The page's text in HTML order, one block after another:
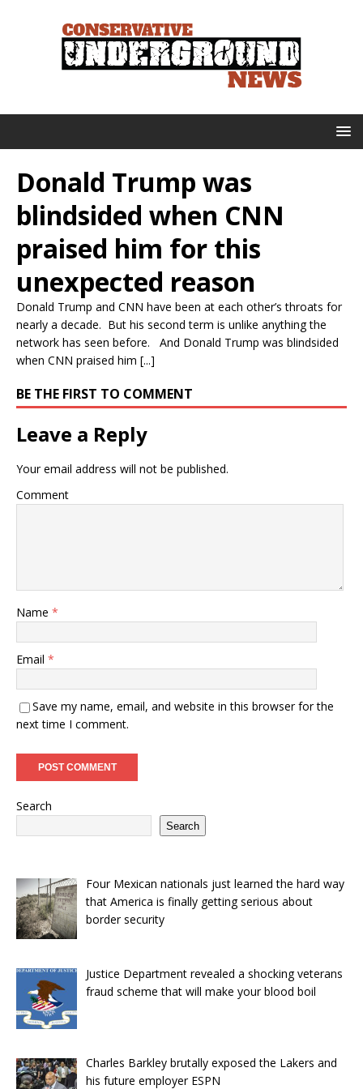
Donald Trump was
blindsided when CNN
praised him for this
unexpected reason
Donald Trump and CNN have been at each other’s throats for
nearly a decade. But his second term is unlike anything the
network has seen before. And Donald Trump was blindsided
when CNN praised him [...]
BE THE FIRST TO COMMENT
Leave a Reply
Your email address will not be published.
Comment
Name *
Email *
Save my name, email, and website in this browser for the
next time I comment.
Search
Search
Four Mexican nationals just learned the hard way
that America is finally getting serious about
border security
Justice Department revealed a shocking veterans
fraud scheme that will make your blood boil
Charles Barkley brutally exposed the Lakers and
his future employer ESPN